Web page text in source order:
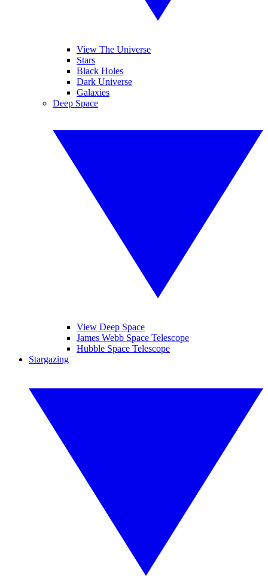
View The Universe
Stars
Black Holes
Dark Universe
Galaxies
Deep Space
View Deep Space
James Webb Space Telescope
Hubble Space Telescope
Stargazing